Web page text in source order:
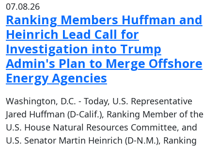
07.08.26
Ranking Members Huffman and
Heinrich Lead Call for
Investigation into Trump
Admin's Plan to Merge Offshore
Energy Agencies
Washington, D.C. - Today, U.S. Representative
Jared Huffman (D-Calif.), Ranking Member of the
U.S. House Natural Resources Committee, and
U.S. Senator Martin Heinrich (D-N.M.), Ranking